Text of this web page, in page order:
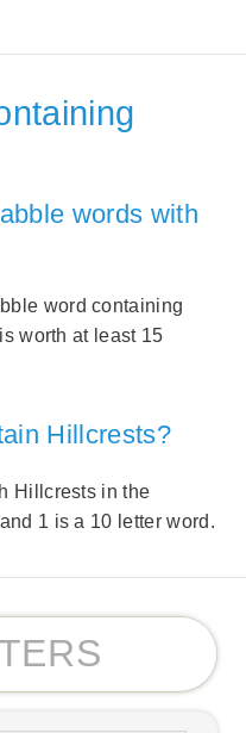
words with
word containing
worth at least 15
Hillcrests?
Hillcrests in the
1 is a 10 letter word.